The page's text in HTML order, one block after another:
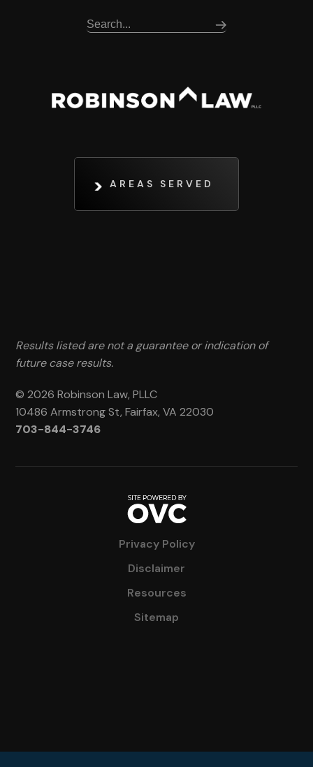
AREAS SERVED
Results listed are not a guarantee or indication of
future case results.
© 2026 Robinson Law, PLLC
10486 Armstrong St, Fairfax, VA 22030
703-844-3746
Privacy Policy
Disclaimer
Resources
Sitemap